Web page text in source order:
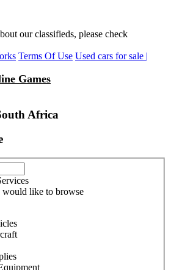
our classifieds, please check
Terms Of Use Used cars for sale |
Games
Africa
would like to browse